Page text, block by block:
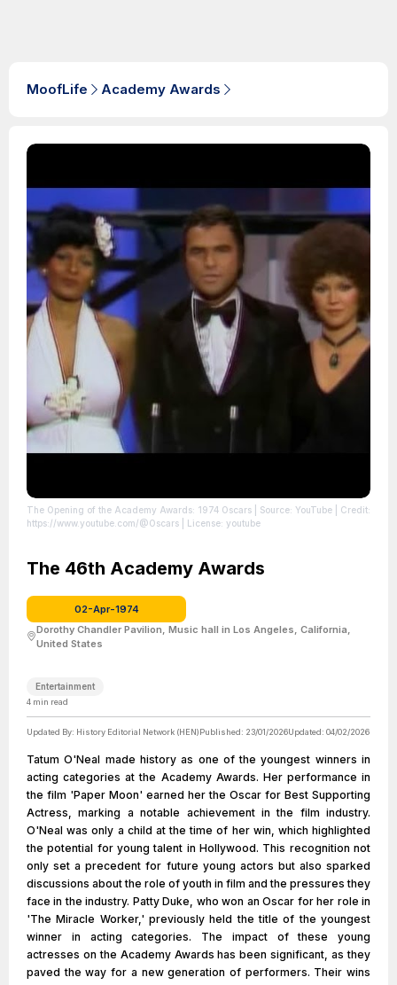
MoofLife Academy Awards
The Opening of the Academy Awards: 1974 Oscars | Source: YouTube | Credit:
https://www.youtube.com/@Oscars | License: youtube
The 46th Academy Awards
02-Apr-1974
Dorothy Chandler Pavilion, Music hall in Los Angeles, California,
United States
Entertainment
4 min read
Updated By: History Editorial Network (HEN)Published: 23/01/2026Updated: 04/02/2026
Tatum O'Neal made history as one of the youngest winners in
acting categories at the Academy Awards. Her performance in
the film 'Paper Moon' earned her the Oscar for Best Supporting
Actress, marking a notable achievement in the film industry.
O'Neal was only a child at the time of her win, which highlighted
the potential for young talent in Hollywood. This recognition not
only set a precedent for future young actors but also sparked
discussions about the role of youth in film and the pressures they
face in the industry. Patty Duke, who won an Oscar for her role in
'The Miracle Worker,' previously held the title of the youngest
winner in acting categories. The impact of these young
actresses on the Academy Awards has been significant, as they
paved the way for a new generation of performers. Their wins